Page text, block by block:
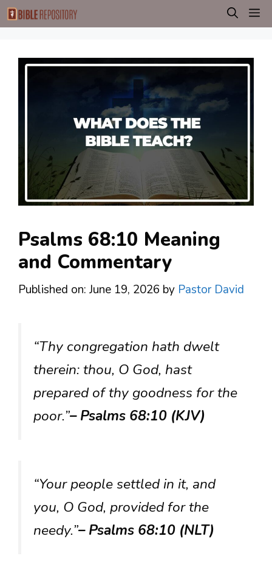
Skip
to
Psalms 68:10 Meaning
and Commentary
Published on: June 19, 2026 by Pastor David
“Thy congregation hath dwelt
therein: thou, O God, hast
prepared of thy goodness for the
poor.”– Psalms 68:10 (KJV)
“Your people settled in it, and
you, O God, provided for the
needy.”– Psalms 68:10 (NLT)